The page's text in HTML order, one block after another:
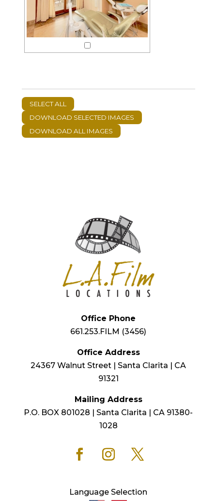
Office Phone
661.253.FILM (3456)
Office Address
24367 Walnut Street | Santa Clarita | CA
91321
Mailing Address
P.O. BOX 801028 | Santa Clarita | CA 91380-
1028
Language Selection